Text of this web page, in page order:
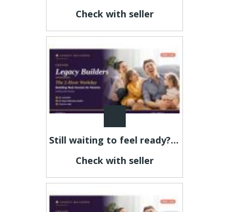
Check with seller
Still waiting to feel ready? This is your sign.
Check with seller